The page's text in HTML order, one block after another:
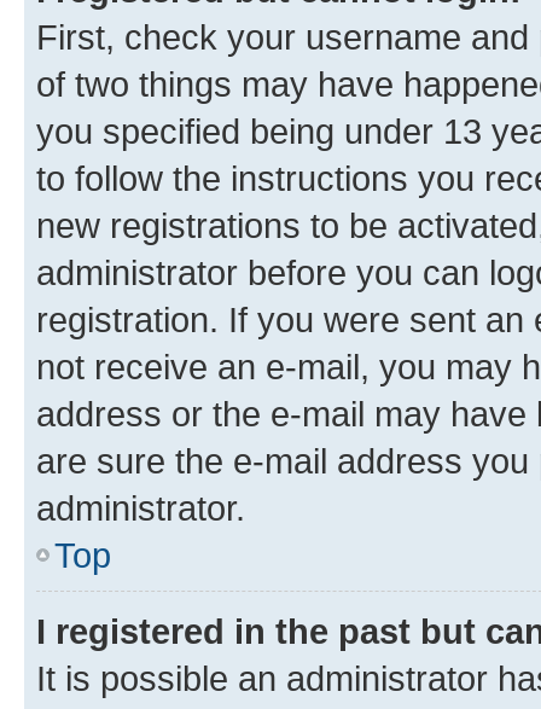
First, check your username
of two things may have
you specified being under 13
to follow the instructions you
new registrations to be
administrator before you can
registration. If you were sent
not receive an e-mail, you may
address or the e-mail may
are sure the e-mail address
administrator.
Top
I registered in the past but
It is possible an administrator